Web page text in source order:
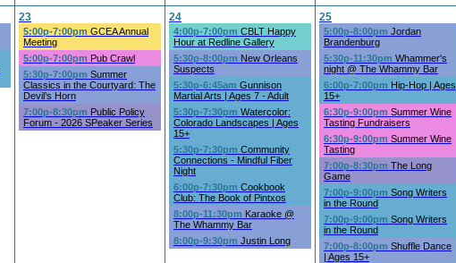
23
5:00p-7:00pm GCEA Annual
Meeting
5:00p-7:00pm Pub Crawl
5:30p-7:00pm Summer
Classics in the Courtyard: The
Devil’s Horn
7:00p-8:30pm Public Policy
Forum - 2026 SPeaker Series
24
4:00p-7:00pm CBLT Happy
Hour at Redline Gallery
5:30p-8:00pm New Orleans
Suspects
5:30p-6:45am Gunnison
Martial Arts | Ages 7 - Adult
5:30p-7:30pm Watercolor:
Colorado Landscapes | Ages
15+
5:30p-7:30pm Community
Connections - Mindful Fiber
Night
6:00p-7:30pm Cookbook
Club: The Book of Pintxos
8:00p-11:30pm Karaoke @
The Whammy Bar
8:00p-9:30pm Justin Long
25
5:00p-8:00pm Jordan
Brandenburg
5:30p-11:30pm Whammer's
night @ The Whammy Bar
6:00p-7:00pm Hip-Hop | Ages
15+
6:30p-9:00pm Summer Wine
Tasting Fundraisers
6:30p-9:00pm Summer Wine
Tasting
7:00p-8:30pm The Long
Game
7:00p-9:00pm Song Writers
in the Round
7:00p-9:00pm Song Writers
in the Round
7:00p-8:00pm Shuffle Dance
| Ages 15+